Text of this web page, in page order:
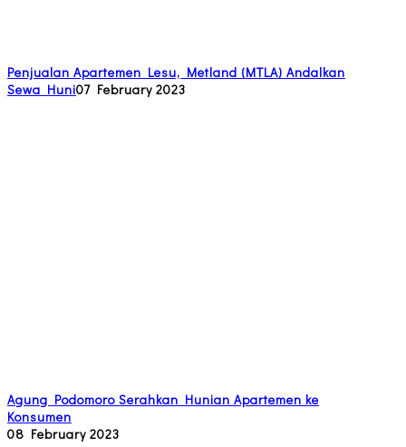
Penjualan Apartemen Lesu, Metland (MTLA) Andalkan
Sewa Huni07 February 2023
Agung Podomoro Serahkan Hunian Apartemen ke
Konsumen
08 February 2023